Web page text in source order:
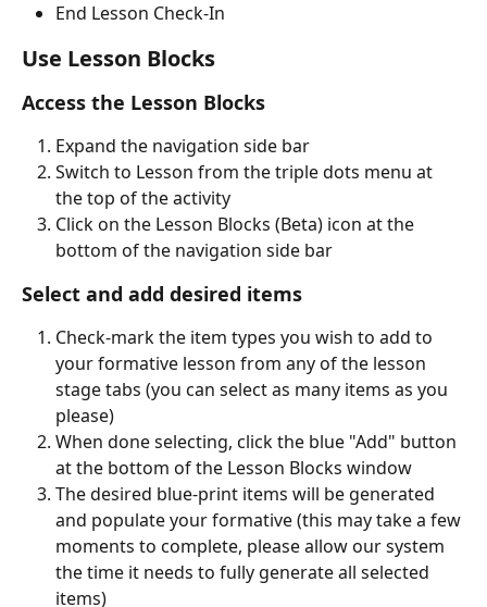
End Lesson Check-In
Use Lesson Blocks
Access the Lesson Blocks
Expand the navigation side bar
Switch to Lesson from the triple dots menu at
the top of the activity
Click on the Lesson Blocks (Beta) icon at the
bottom of the navigation side bar
Select and add desired items
Check-mark the item types you wish to add to
your formative lesson from any of the lesson
stage tabs (you can select as many items as you
please)
When done selecting, click the blue "Add" button
at the bottom of the Lesson Blocks window
The desired blue-print items will be generated
and populate your formative (this may take a few
moments to complete, please allow our system
the time it needs to fully generate all selected
items)